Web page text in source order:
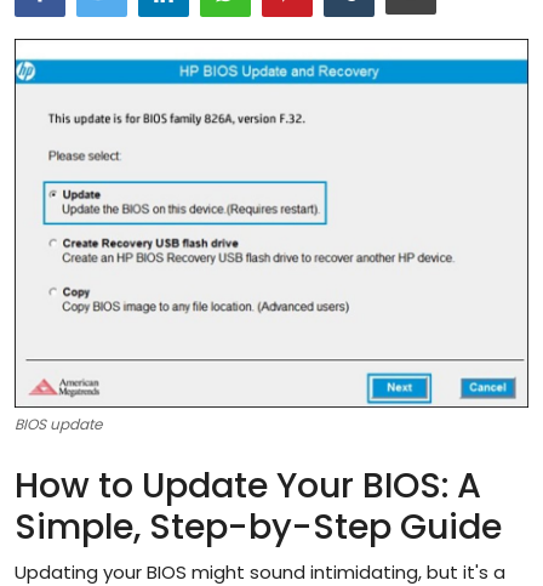
Software and Apps
Artificial Intelligence and Machine Learning
Internet of Things (IoT)
Gaming
Emerging Technologies
Entrepreneurship and Startups
ICT & Computer Science Notes
BIOS update
How to Update Your BIOS: A
Simple, Step-by-Step Guide
Updating your BIOS might sound intimidating, but it's a